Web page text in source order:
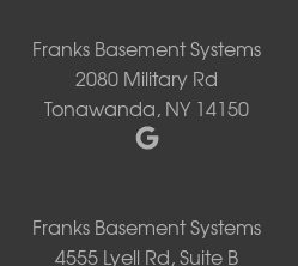
Franks Basement Systems
2080 Military Rd
Tonawanda, NY 14150
Franks Basement Systems
4555 Lyell Rd, Suite B